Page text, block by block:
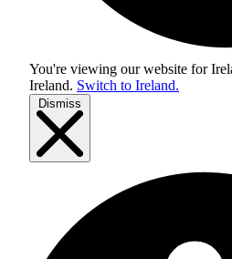
You're viewing our website for
Ireland. Switch to Ireland.
Dismiss